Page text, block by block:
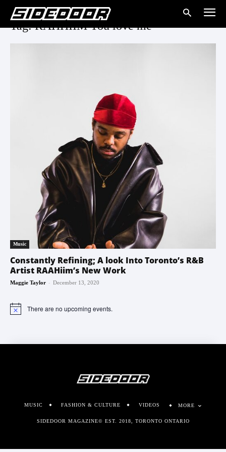
Tag: RAHHIIM You love me
Music
Constantly Refining; A look Into Toronto’s R&B
Artist RAAHiim’s New Work
Maggie Taylor - December 13, 2020
Notice There are no upcoming events.
MUSIC FASHION & CULTURE VIDEOS MORE
SIDEDOOR MAGAZINE© EST. 2018, TORONTO ONTARIO